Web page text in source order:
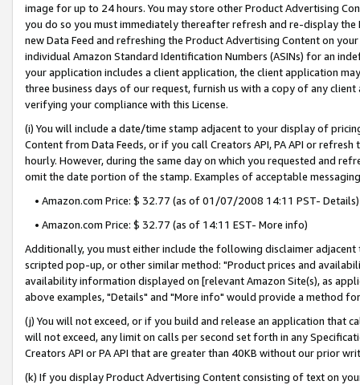
image for up to 24 hours. You may store other Product Advertising
you do so you must immediately thereafter refresh and re-display the
new Data Feed and refreshing the Product Advertising Content on
individual Amazon Standard Identification Numbers (ASINs) for an
your application includes a client application, the client application
three business days of our request, furnish us with a copy of any
verifying your compliance with this License.
(i) You will include a date/time stamp adjacent to your display of
Content from Data Feeds, or if you call Creators API, PA API or
hourly. However, during the same day on which you requested and
omit the date portion of the stamp. Examples of acceptable
• Amazon.com Price: $ 32.77 (as of 01/07/2008 14:11 PST- Details)
• Amazon.com Price: $ 32.77 (as of 14:11 EST- More info)
Additionally, you must either include the following disclaimer
scripted pop-up, or other similar method: "Product prices and
availability information displayed on [relevant Amazon Site(s), as
above examples, "Details" and "More info" would provide a method
(j) You will not exceed, or if you build and release an application that
will not exceed, any limit on calls per second set forth in any
Creators API or PA API that are greater than 40KB without our prior
(k) If you display Product Advertising Content consisting of text on